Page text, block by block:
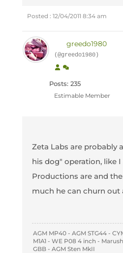
Posted : 12/04/2011 8:34 am
greedo1980
(@greedo1980)
Posts: 235
Estimable Member
Zeta Labs are probably
his dog" operation, like
Productions are and
much he can churn out
AGM MP40 - AGM STG44 -
M1A1 - WE P08 4 inch -
GBB - AGM Sten MkII